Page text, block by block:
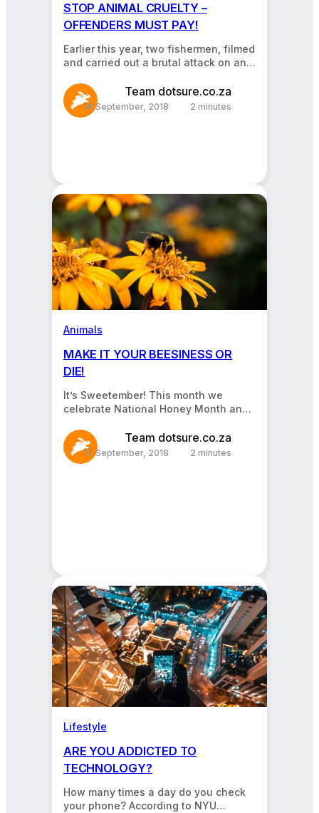
STOP ANIMAL CRUELTY –
OFFENDERS MUST PAY!
Earlier this year, two fishermen, filmed
and carried out a brutal attack on an
Team dotsure.co.za
18 September, 2018 2 minutes
Animals
MAKE IT YOUR BEESINESS OR
DIE!
It’s Sweetember! This month we
celebrate National Honey Month and
farmers. We know they…
Team dotsure.co.za
17 September, 2018 2 minutes
Lifestyle
ARE YOU ADDICTED TO
TECHNOLOGY?
How many times a day do you check
your phone? According to NYU